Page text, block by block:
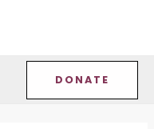
DONATE